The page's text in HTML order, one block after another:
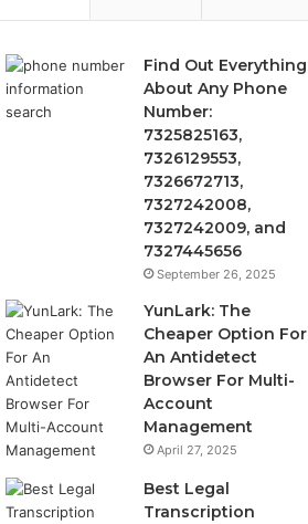
Find Out Everything
About Any Phone
Number:
7325825163,
7326129553,
7326672713,
7327242008,
7327242009, and
7327445656
September 26, 2025
YunLark: The
Cheaper Option For
An Antidetect
Browser For Multi-
Account
Management
April 27, 2025
Best Legal
Transcription